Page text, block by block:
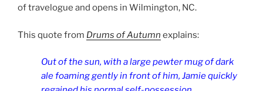
of travelogue and opens in Wilmington, NC.
This quote from Drums of Autumn explains:
Out of the sun, with a large pewter mug of dark
ale foaming gently in front of him, Jamie quickly